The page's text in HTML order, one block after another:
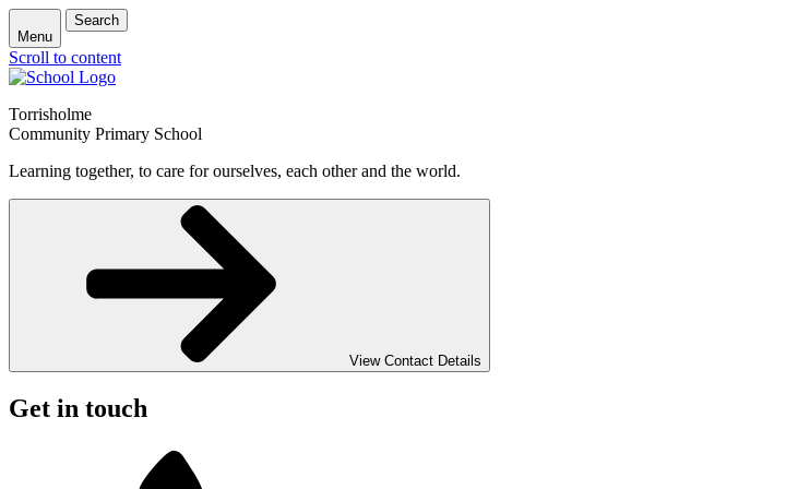
Menu
Search
Scroll to content
Torrisholme
Community Primary School
Learning together, to care for ourselves, each other and the world.
View Contact Details
Get in touch